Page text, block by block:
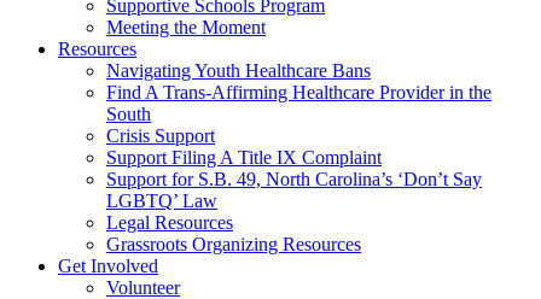
Supportive Schools Program
Meeting the Moment
Resources
Navigating Youth Healthcare Bans
Find A Trans-Affirming Healthcare Provider in the
South
Crisis Support
Support Filing A Title IX Complaint
Support for S.B. 49, North Carolina’s ‘Don’t Say
LGBTQ’ Law
Legal Resources
Grassroots Organizing Resources
Get Involved
Volunteer